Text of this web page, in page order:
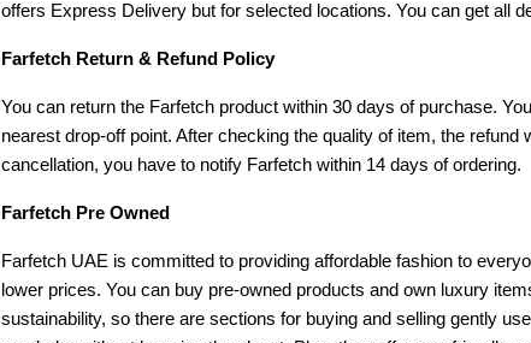
offers Express Delivery but for selected locations. You can get all
Farfetch Return & Refund Policy
You can return the Farfetch product within 30 days of purchase.
nearest drop-off point. After checking the quality of item, the
cancellation, you have to notify Farfetch within 14 days of ordering.
Farfetch Pre Owned
Farfetch UAE is committed to providing affordable fashion to
lower prices. You can buy pre-owned products and own luxury
sustainability, so there are sections for buying and selling gently